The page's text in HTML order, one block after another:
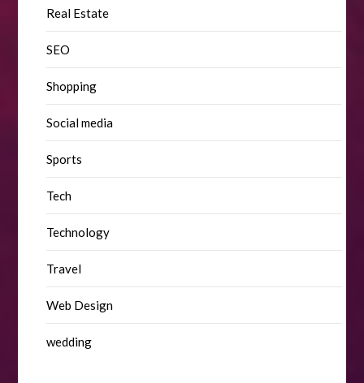
Real Estate
SEO
Shopping
Social media
Sports
Tech
Technology
Travel
Web Design
wedding